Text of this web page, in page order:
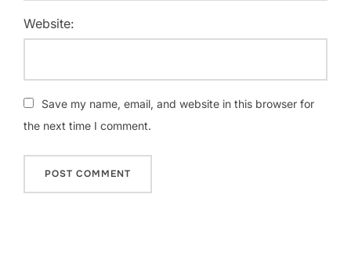
Website:
Save my name, email, and website in this browser for
the next time I comment.